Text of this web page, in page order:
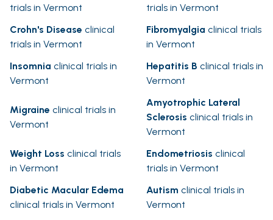
trials in Vermont
trials in Vermont
Crohn's Disease clinical
trials in Vermont
Fibromyalgia clinical trials
in Vermont
Insomnia clinical trials in
Vermont
Hepatitis B clinical trials in
Vermont
Migraine clinical trials in
Vermont
Amyotrophic Lateral
Sclerosis clinical trials in
Vermont
Weight Loss clinical trials
in Vermont
Endometriosis clinical
trials in Vermont
Diabetic Macular Edema
clinical trials in Vermont
Autism clinical trials in
Vermont